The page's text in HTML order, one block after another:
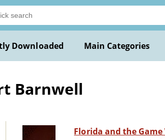
Downloaded Main Categories
Barnwell
Florida and the Game